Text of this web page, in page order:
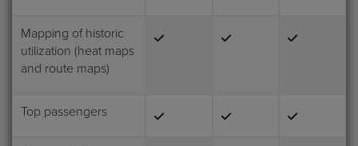
Mapping of historic
utilization (heat maps
and route maps)
Top passengers